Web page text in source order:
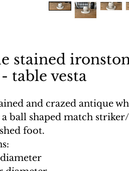
stained
table vesta
and crazed antique
a ball shaped match
foot.